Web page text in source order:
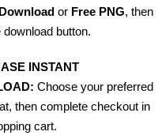
or Free PNG, then
button.
INSTANT
Choose your preferred
then complete checkout in
cart.